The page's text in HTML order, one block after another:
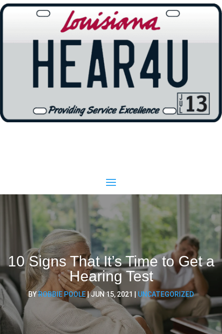
10 Signs That It’s Time to Get a
Hearing Test
BYROBBIE POOLE|JUN 15, 2021 UNCATEGORIZED